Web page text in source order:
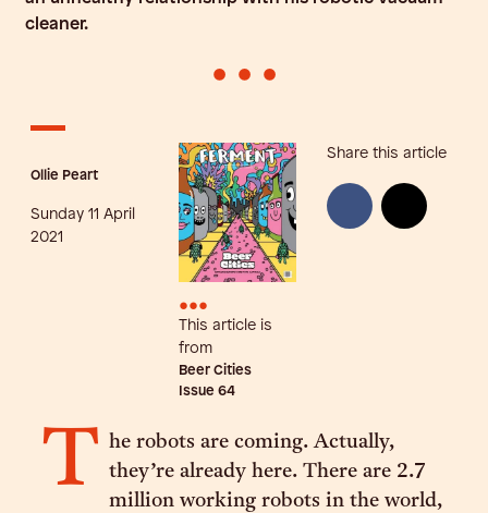
cleaner.
• • •
Ollie Peart
Sunday 11 April
2021
•••
This article is
from
Beer Cities
Issue 64
Share this article
T he robots are coming. Actually,
they’re already here. There are 2.7
million working robots in the world,